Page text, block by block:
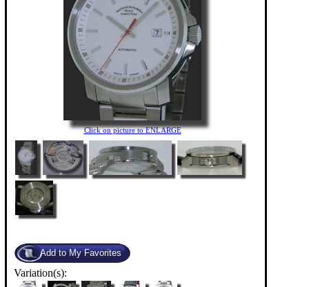
Click on picture to ENLARGE
Variation(s):